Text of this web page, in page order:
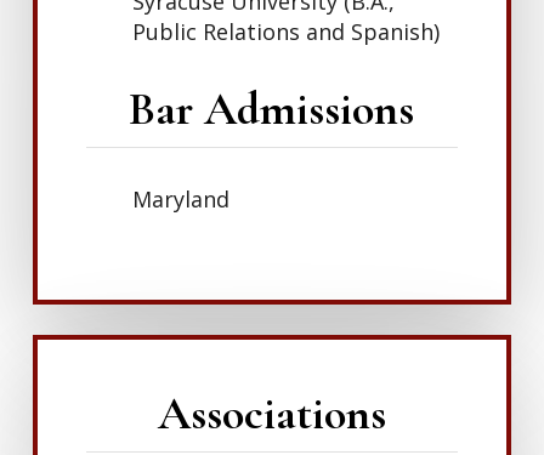
Public Relations and Spanish)
Bar Admissions
Maryland
Associations